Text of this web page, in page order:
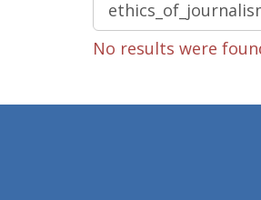
No results were